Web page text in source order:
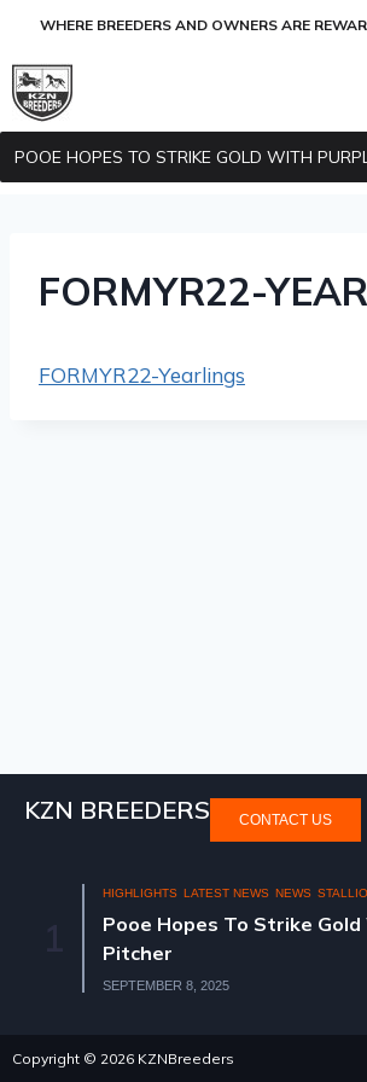
WHERE BREEDERS AND OWNERS ARE
FORMYR22-
FORMYR22-Yearlings
KZN BREEDERS CONTACT US
HIGHLIGHTS LATEST NEWS NEWS
Pooe Hopes To Strike
Pitcher
SEPTEMBER 8, 2025
Copyright © 2026 KZNBreeders